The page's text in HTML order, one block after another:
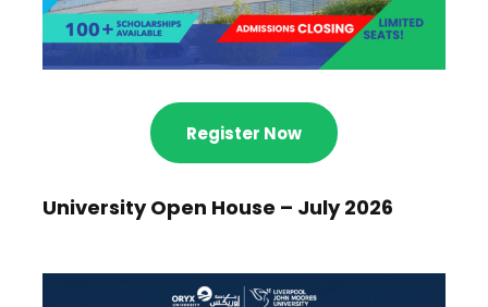
Register Now
University Open House – July 2026